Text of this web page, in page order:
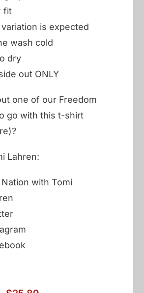
fit
is expected
wash cold
dry
out ONLY
one of our Freedom
go with this t-shirt
Lahren:
Nation with Tomi